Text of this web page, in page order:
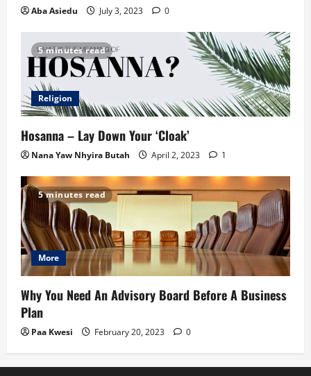
Aba Asiedu July 3, 2023 0
5 minutes read
Religion
Hosanna – Lay Down Your ‘Cloak’
Nana Yaw Nhyira Butah April 2, 2023 1
5 minutes read
More
Why You Need An Advisory Board Before A Business
Plan
Paa Kwesi February 20, 2023 0